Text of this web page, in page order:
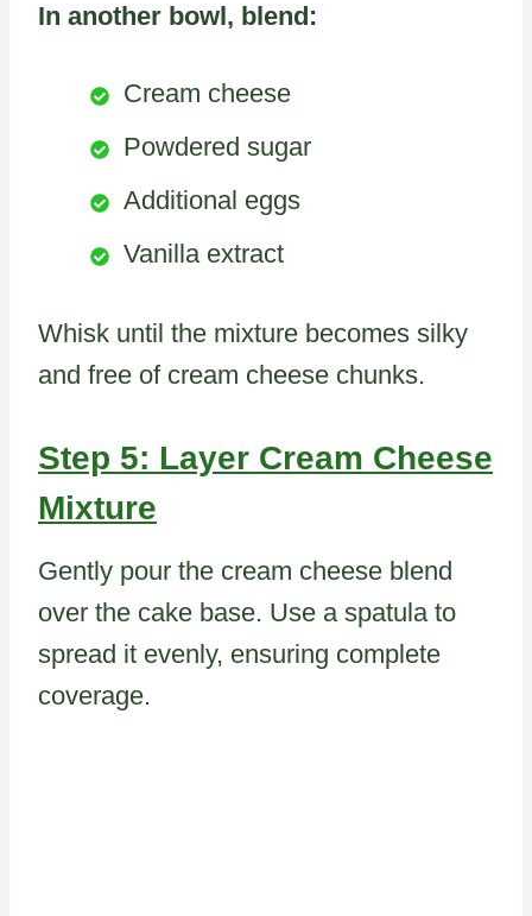
In another bowl, blend:
Cream cheese
Powdered sugar
Additional eggs
Vanilla extract
Whisk until the mixture becomes silky
and free of cream cheese chunks.
Step 5: Layer Cream Cheese
Mixture
Gently pour the cream cheese blend
over the cake base. Use a spatula to
spread it evenly, ensuring complete
coverage.